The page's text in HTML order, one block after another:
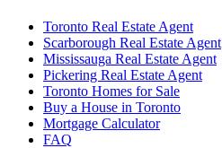
Toronto Real Estate Agent
Scarborough Real Estate Agent
Mississauga Real Estate Agent
Pickering Real Estate Agent
Toronto Homes for Sale
Buy a House in Toronto
Mortgage Calculator
FAQ